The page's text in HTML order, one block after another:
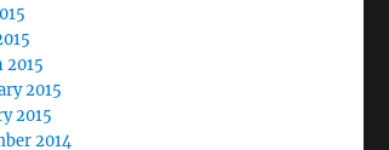
2015
2015
2015
2014